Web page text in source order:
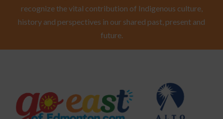
recognize the vital contribution of Indigenous culture,
history and perspectives in our shared past, present and
future.